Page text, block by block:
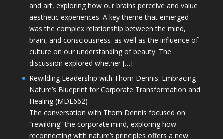
and art, exploring how our brains perceive and value
aesthetic experiences. A key theme that emerged
was the complex relationship between the mind,
brain, and consciousness, as well as the influence of
culture on our understanding of beauty. The
discussion explored whether […]
Rewilding Leadership with Thom Dennis: Embracing
Nature’s Blueprint for Corporate Transformation and
Healing (MDE662)
The conversation with Thom Dennis focused on
“rewilding” the corporate mind, exploring how
reconnecting with nature’s principles offers a new